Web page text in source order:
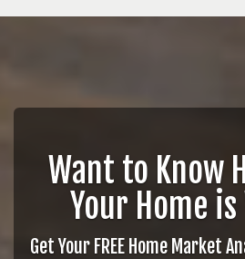
Want to Know
Your Home
Get Your FREE Home Market